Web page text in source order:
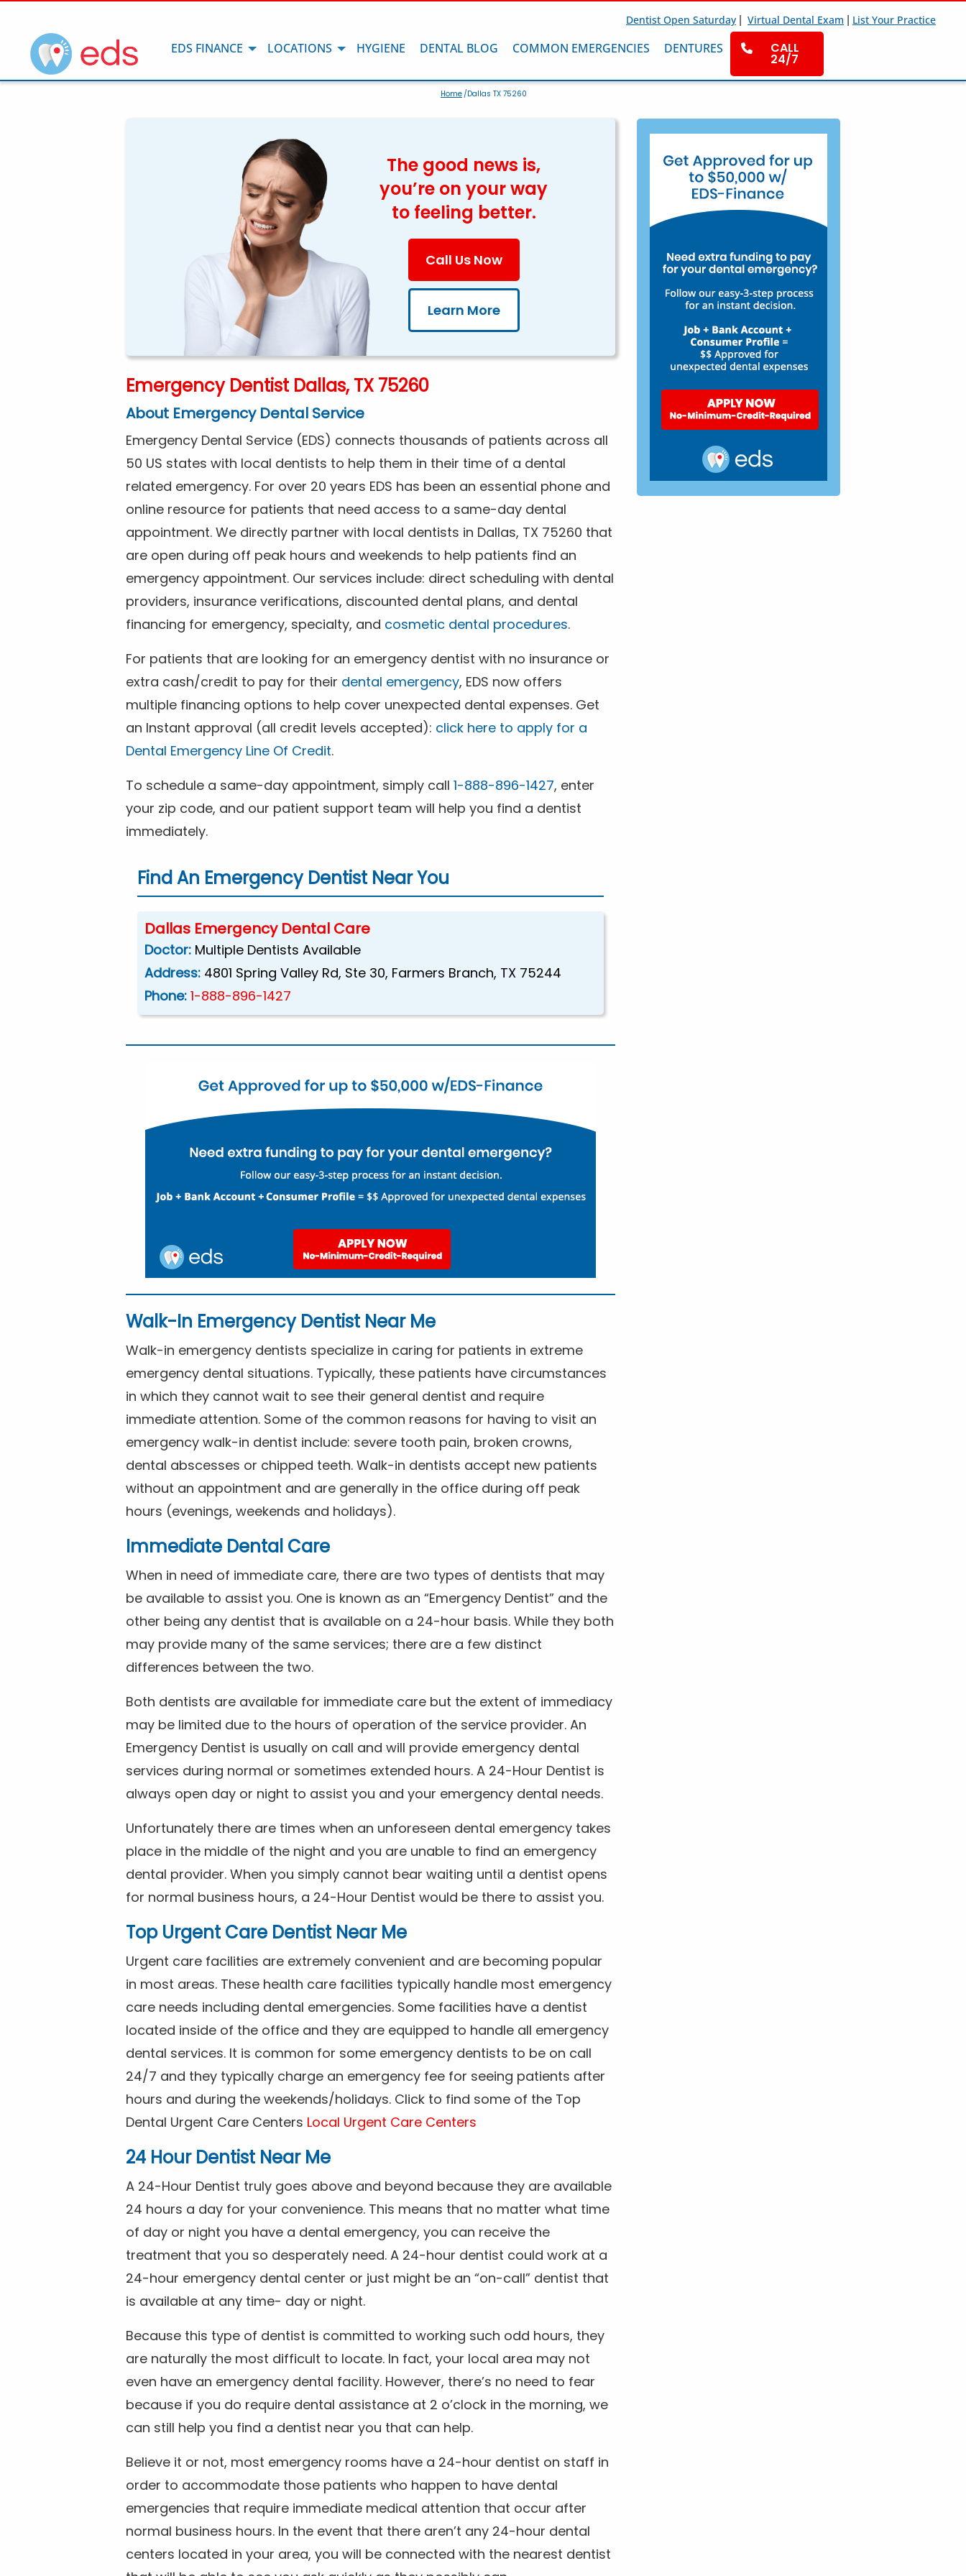
Dentist Open Saturday | Virtual Dental Exam | List Your Practice
EDS FINANCE LOCATIONS HYGIENE DENTAL BLOG COMMON EMERGENCIES DENTURES CALL
24/7
Home/Dallas TX 75260
The good news is,
you’re on your way
to feeling better.
Call Us Now
Learn More
Emergency Dentist Dallas, TX 75260
About Emergency Dental Service
Emergency Dental Service (EDS) connects thousands of patients across all
50 US states with local dentists to help them in their time of a dental
related emergency. For over 20 years EDS has been an essential phone and
online resource for patients that need access to a same-day dental
appointment. We directly partner with local dentists in Dallas, TX 75260 that
are open during off peak hours and weekends to help patients find an
emergency appointment. Our services include: direct scheduling with dental
providers, insurance verifications, discounted dental plans, and dental
financing for emergency, specialty, and cosmetic dental procedures.
For patients that are looking for an emergency dentist with no insurance or
extra cash/credit to pay for their dental emergency, EDS now offers
multiple financing options to help cover unexpected dental expenses. Get
an Instant approval (all credit levels accepted): click here to apply for a
Dental Emergency Line Of Credit.
To schedule a same-day appointment, simply call 1-888-896-1427, enter
your zip code, and our patient support team will help you find a dentist
immediately.
Find An Emergency Dentist Near You
Dallas Emergency Dental Care
Doctor: Multiple Dentists Available
Address: 4801 Spring Valley Rd, Ste 30, Farmers Branch, TX 75244
Phone: 1-888-896-1427
Walk-In Emergency Dentist Near Me
Walk-in emergency dentists specialize in caring for patients in extreme
emergency dental situations. Typically, these patients have circumstances
in which they cannot wait to see their general dentist and require
immediate attention. Some of the common reasons for having to visit an
emergency walk-in dentist include: severe tooth pain, broken crowns,
dental abscesses or chipped teeth. Walk-in dentists accept new patients
without an appointment and are generally in the office during off peak
hours (evenings, weekends and holidays).
Immediate Dental Care
When in need of immediate care, there are two types of dentists that may
be available to assist you. One is known as an “Emergency Dentist” and the
other being any dentist that is available on a 24-hour basis. While they both
may provide many of the same services; there are a few distinct
differences between the two.
Both dentists are available for immediate care but the extent of immediacy
may be limited due to the hours of operation of the service provider. An
Emergency Dentist is usually on call and will provide emergency dental
services during normal or sometimes extended hours. A 24-Hour Dentist is
always open day or night to assist you and your emergency dental needs.
Unfortunately there are times when an unforeseen dental emergency takes
place in the middle of the night and you are unable to find an emergency
dental provider. When you simply cannot bear waiting until a dentist opens
for normal business hours, a 24-Hour Dentist would be there to assist you.
Top Urgent Care Dentist Near Me
Urgent care facilities are extremely convenient and are becoming popular
in most areas. These health care facilities typically handle most emergency
care needs including dental emergencies. Some facilities have a dentist
located inside of the office and they are equipped to handle all emergency
dental services. It is common for some emergency dentists to be on call
24/7 and they typically charge an emergency fee for seeing patients after
hours and during the weekends/holidays. Click to find some of the Top
Dental Urgent Care Centers Local Urgent Care Centers
24 Hour Dentist Near Me
A 24-Hour Dentist truly goes above and beyond because they are available
24 hours a day for your convenience. This means that no matter what time
of day or night you have a dental emergency, you can receive the
treatment that you so desperately need. A 24-hour dentist could work at a
24-hour emergency dental center or just might be an “on-call” dentist that
is available at any time- day or night.
Because this type of dentist is committed to working such odd hours, they
are naturally the most difficult to locate. In fact, your local area may not
even have an emergency dental facility. However, there’s no need to fear
because if you do require dental assistance at 2 o’clock in the morning, we
can still help you find a dentist near you that can help.
Believe it or not, most emergency rooms have a 24-hour dentist on staff in
order to accommodate those patients who happen to have dental
emergencies that require immediate medical attention that occur after
normal business hours. In the event that there aren’t any 24-hour dental
centers located in your area, you will be connected with the nearest dentist